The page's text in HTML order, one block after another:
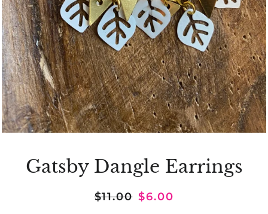
Gatsby Dangle Earrings
Regular
$11.00 Sale
$6.00